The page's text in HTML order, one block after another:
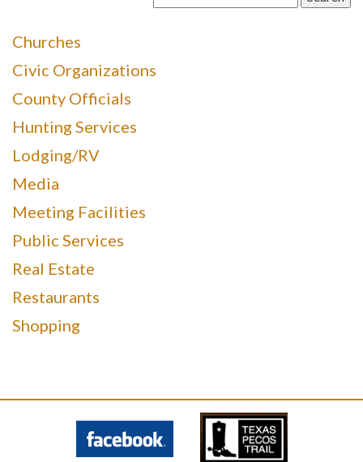
Churches
Civic Organizations
County Officials
Hunting Services
Lodging/RV
Media
Meeting Facilities
Public Services
Real Estate
Restaurants
Shopping